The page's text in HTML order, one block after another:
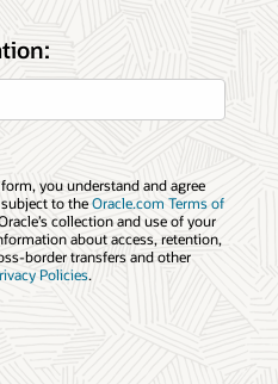
you understand and agree
subject to theOracle.com Terms of
collection and use of your
about access, retention,
border transfers and other
Policies.